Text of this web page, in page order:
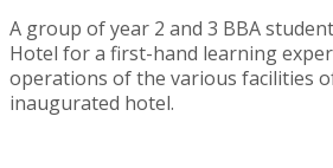
A group of year 2 and 3 BBA
Hotel for a first-hand learning
operations of the various facilities
inaugurated hotel.